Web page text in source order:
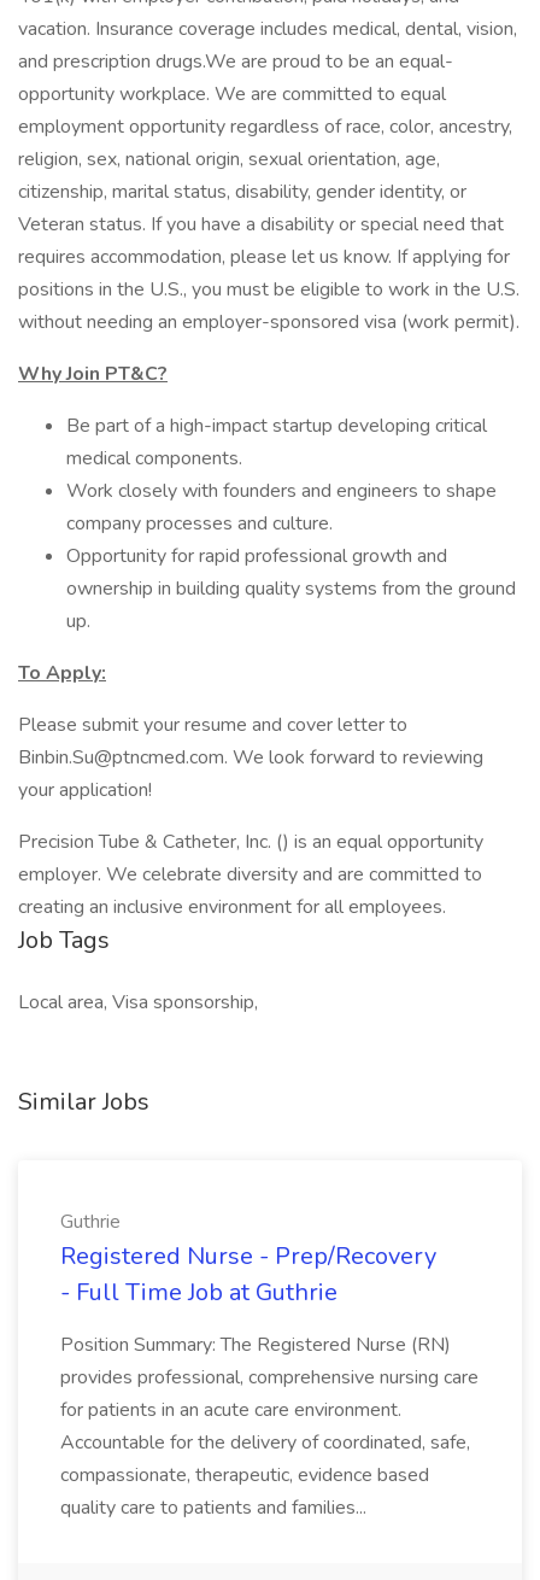
vacation. Insurance coverage includes medical, dental, vision,
and prescription drugs.We are proud to be an equal-
opportunity workplace. We are committed to equal
employment opportunity regardless of race, color, ancestry,
religion, sex, national origin, sexual orientation, age,
citizenship, marital status, disability, gender identity, or
Veteran status. If you have a disability or special need that
requires accommodation, please let us know. If applying for
positions in the U.S., you must be eligible to work in the U.S.
without needing an employer-sponsored visa (work permit).
Why Join PT&C?
Be part of a high-impact startup developing critical
medical components.
Work closely with founders and engineers to shape
company processes and culture.
Opportunity for rapid professional growth and
ownership in building quality systems from the ground
up.
To Apply:
Please submit your resume and cover letter to
Binbin.Su@ptncmed.com. We look forward to reviewing
your application!
Precision Tube & Catheter, Inc. () is an equal opportunity
employer. We celebrate diversity and are committed to
creating an inclusive environment for all employees.
Job Tags
Local area, Visa sponsorship,
Similar Jobs
Guthrie
Registered Nurse - Prep/Recovery
- Full Time Job at Guthrie
Position Summary: The Registered Nurse (RN)
provides professional, comprehensive nursing care
for patients in an acute care environment.
Accountable for the delivery of coordinated, safe,
compassionate, therapeutic, evidence based
quality care to patients and families...